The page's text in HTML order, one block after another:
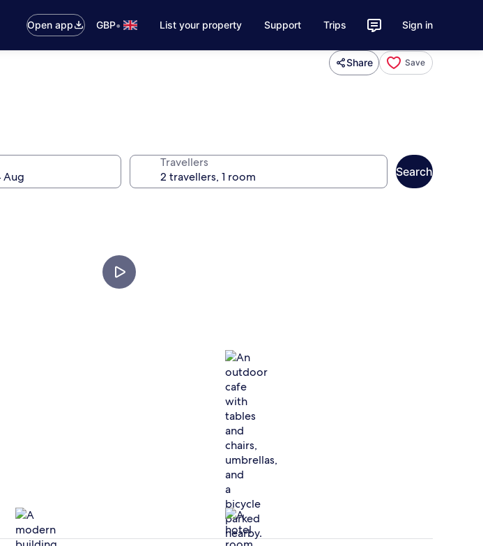
Open app GBP• List your property Support Trips Sign in
Share Save
Travellers
Search